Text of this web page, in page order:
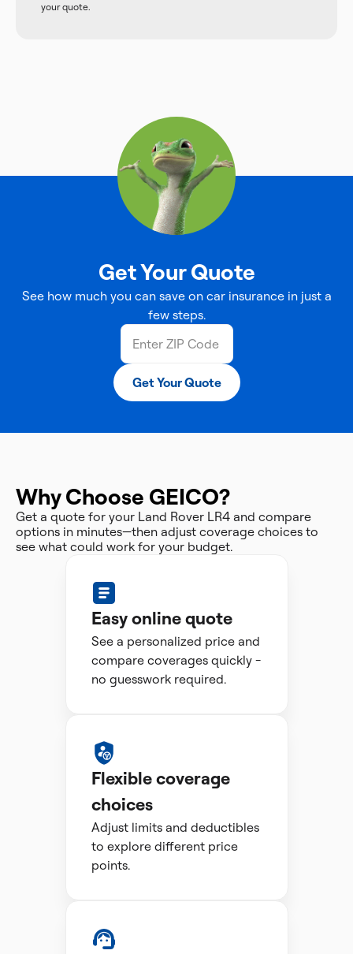
your quote.
Get Your Quote
See how much you can save on car insurance in just a
few steps.
Get Your Quote
Why Choose GEICO?
Get a quote for your Land Rover LR4 and compare
options in minutes—then adjust coverage choices to
see what could work for your budget.
Easy online quote
See a personalized price and
compare coverages quickly -
no guesswork required.
Flexible coverage
choices
Adjust limits and deductibles
to explore different price
points.